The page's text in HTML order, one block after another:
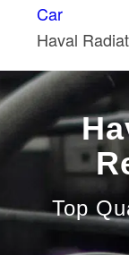
Car
Haval
Top